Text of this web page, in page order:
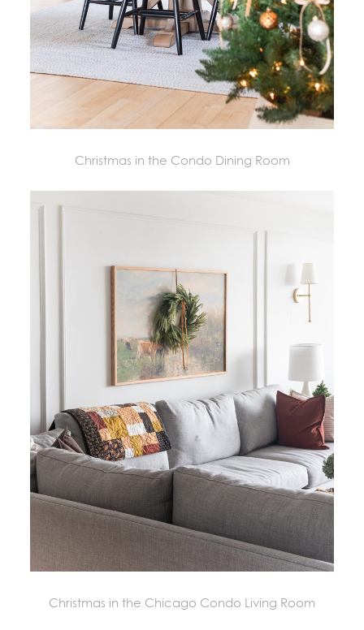
Christmas in the Condo Dining Room
Christmas in the Chicago Condo Living Room